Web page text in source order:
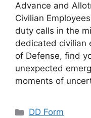
Advance and
Civilian
duty calls in the
dedicated civilian
of Defense, find
unexpected
moments of
Categories
DD Form